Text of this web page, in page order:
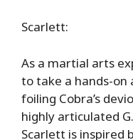
Scarlett:
As a martial arts
to take a hands-on
foiling Cobra’s
highly articulated
Scarlett is inspired